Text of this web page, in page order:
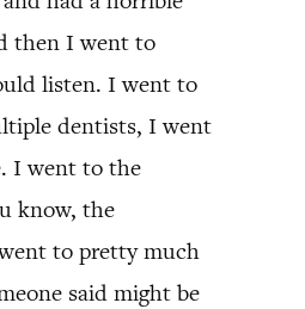
then I went to
listen. I went to
dentists, I went
I went to the
know, the
to pretty much
said might be